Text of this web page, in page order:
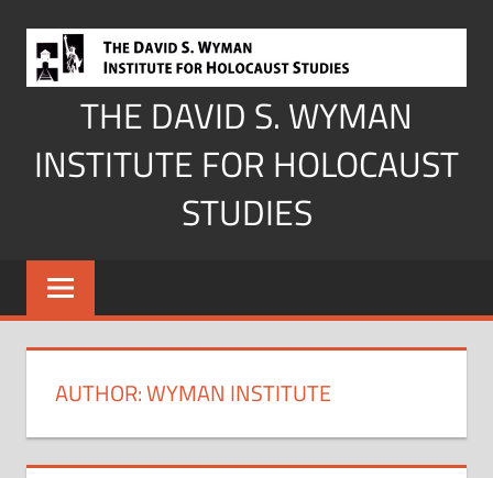
content
THE DAVID S. WYMAN
INSTITUTE FOR HOLOCAUST
STUDIES
AUTHOR:WYMAN INSTITUTE